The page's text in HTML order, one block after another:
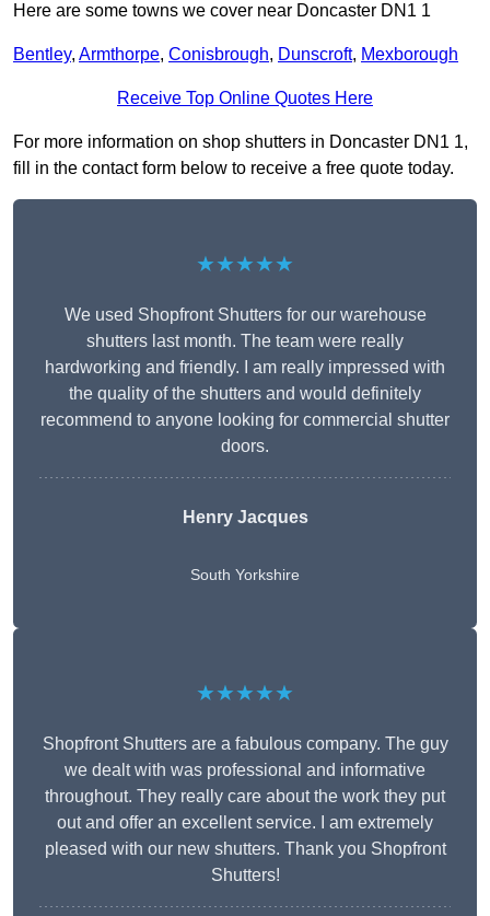
Here are some towns we cover near Doncaster DN1 1
Bentley, Armthorpe, Conisbrough, Dunscroft, Mexborough
Receive Top Online Quotes Here
For more information on shop shutters in Doncaster DN1 1,
fill in the contact form below to receive a free quote today.
★★★★★
We used Shopfront Shutters for our warehouse
shutters last month. The team were really
hardworking and friendly. I am really impressed with
the quality of the shutters and would definitely
recommend to anyone looking for commercial shutter
doors.
Henry Jacques
South Yorkshire
★★★★★
Shopfront Shutters are a fabulous company. The guy
we dealt with was professional and informative
throughout. They really care about the work they put
out and offer an excellent service. I am extremely
pleased with our new shutters. Thank you Shopfront
Shutters!